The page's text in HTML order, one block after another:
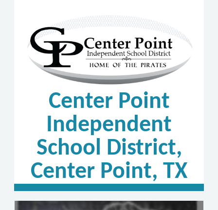
Center Point
Independent
School District,
Center Point, TX